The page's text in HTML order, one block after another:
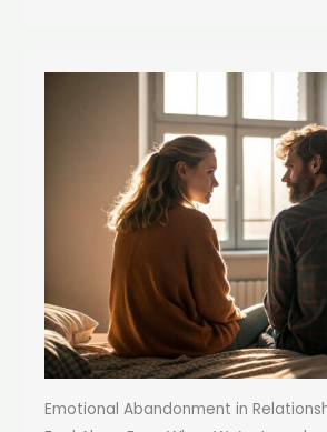
Emotional Abandonment in